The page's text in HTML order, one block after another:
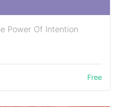
Power Of Intention
Free